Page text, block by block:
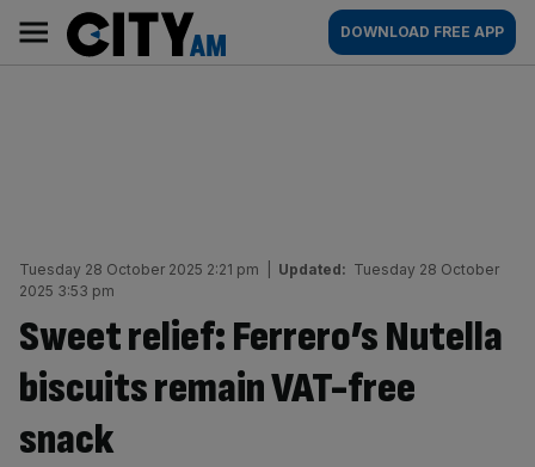
content
AM
Main
navigation
DOWNLOAD FREE APP
Tuesday 28 October 2025 2:21 pm Updated: Tuesday 28 October
2025 3:53 pm
Sweet relief: Ferrero’s Nutella
biscuits remain VAT-free
snack